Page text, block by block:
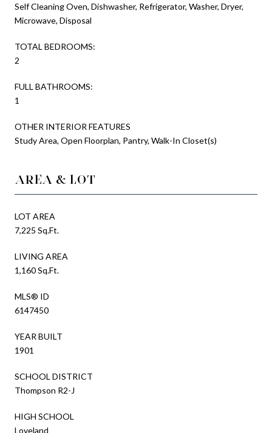
Self Cleaning Oven, Dishwasher, Refrigerator, Washer, Dryer,
Microwave, Disposal
TOTAL BEDROOMS:
2
FULL BATHROOMS:
1
OTHER INTERIOR FEATURES
Study Area, Open Floorplan, Pantry, Walk-In Closet(s)
AREA & LOT
LOT AREA
7,225 Sq.Ft.
LIVING AREA
1,160 Sq.Ft.
MLS® ID
6147450
YEAR BUILT
1901
SCHOOL DISTRICT
Thompson R2-J
HIGH SCHOOL
Loveland